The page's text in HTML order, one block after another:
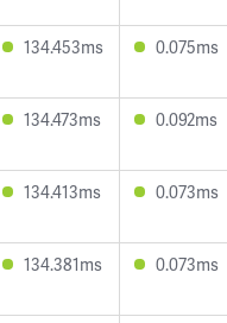
134.453ms 0.075ms
134.473ms 0.092ms
134.413ms 0.073ms
134.381ms 0.073ms